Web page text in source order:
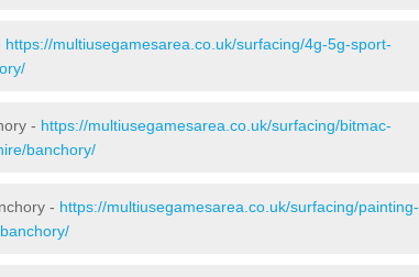
https://multiusegamesarea.co.uk/surfacing/4g-5g-sport-
- https://multiusegamesarea.co.uk/surfacing/bitmac-
banchory/
- https://multiusegamesarea.co.uk/surfacing/painting-